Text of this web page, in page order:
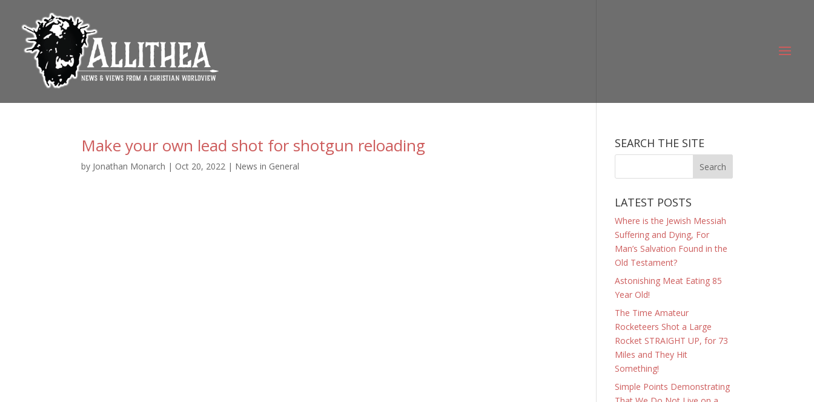
Make your own lead shot for shotgun reloading
by Jonathan Monarch | Oct 20, 2022 | News in General
SEARCH THE SITE
LATEST POSTS
Where is the Jewish Messiah
Suffering and Dying, For
Man’s Salvation Found in the
Old Testament?
Astonishing Meat Eating 85
Year Old!
The Time Amateur
Rocketeers Shot a Large
Rocket STRAIGHT UP, for 73
Miles and They Hit
Something!
Simple Points Demonstrating